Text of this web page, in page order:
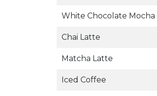
White Chocolate Mocha
Chai Latte
Matcha Latte
Iced Coffee